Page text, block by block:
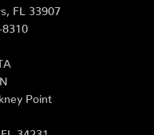
FL 33907
8310
Point
34231